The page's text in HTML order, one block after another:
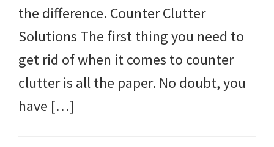
the difference. Counter Clutter
Solutions The first thing you need to
get rid of when it comes to counter
clutter is all the paper. No doubt, you
have […]